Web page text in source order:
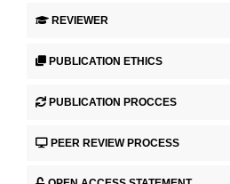
REVIEWER
PUBLICATION ETHICS
PUBLICATION PROCCES
PEER REVIEW PROCESS